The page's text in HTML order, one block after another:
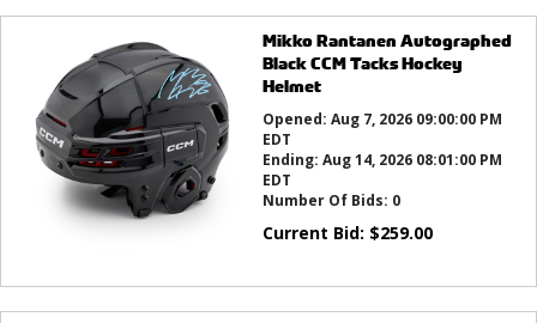
Mikko Rantanen Autographed
Black CCM Tacks Hockey
Helmet
Opened: Aug 7, 2026 09:00:00 PM
EDT
Ending: Aug 14, 2026 08:01:00 PM
EDT
Number Of Bids: 0
Current Bid: $259.00